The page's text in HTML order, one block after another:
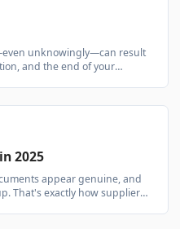
unknowingly—can result
and the end of your
2025
appear genuine, and
That's exactly how supplier